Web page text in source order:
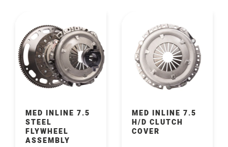
MED INLINE 7.5
STEEL
FLYWHEEL
ASSEMBLY
MED INLINE 7.5
H/D CLUTCH
COVER